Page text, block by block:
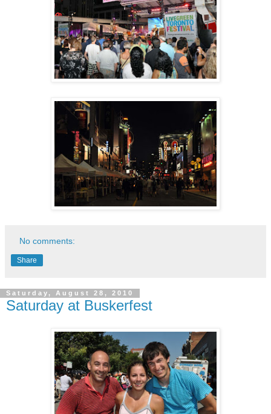
No comments:
Share
Saturday, August 28, 2010
Saturday at Buskerfest